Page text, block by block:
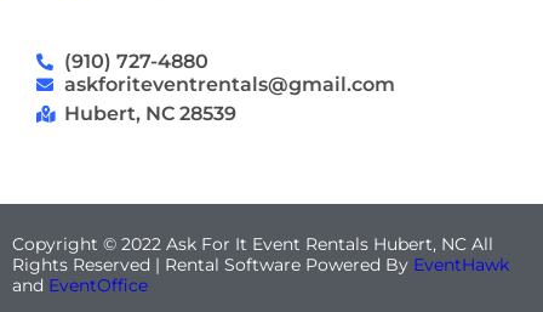
(910) 727-4880
askforiteventrentals@gmail.com
Hubert, NC 28539
Copyright © 2022 Ask For It Event Rentals Hubert, NC All
Rights Reserved | Rental Software Powered By EventHawk
and EventOffice